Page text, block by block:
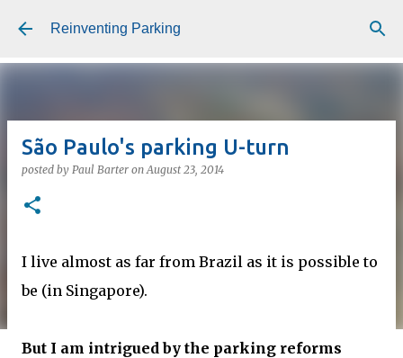
Skip to main content
Reinventing Parking
São Paulo's parking U-turn
posted by Paul Barter onAugust 23, 2014
I live almost as far from Brazil as it is possible to
be (in Singapore).
But I am intrigued by the parking reforms